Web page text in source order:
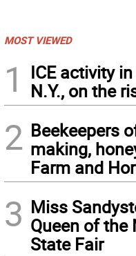
MOST VIEWED
1
ICE activity
N.Y., on the
2 Beekeepers
making,
Farm and
3 Miss
Queen of the
State Fair